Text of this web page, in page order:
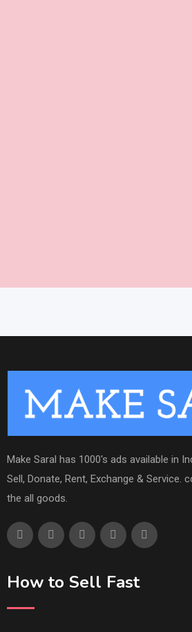
Make Saral has 1000's ads available in
Sell, Donate, Rent, Exchange & Service.
the all goods.
How to Sell Fast